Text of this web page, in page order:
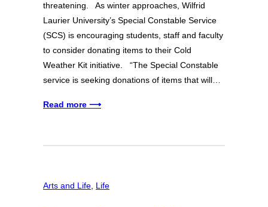
threatening. As winter approaches, Wilfrid
Laurier University’s Special Constable Service
(SCS) is encouraging students, staff and faculty
to consider donating items to their Cold
Weather Kit initiative. “The Special Constable
service is seeking donations of items that will…
Read more ⟶
Arts and Life Life